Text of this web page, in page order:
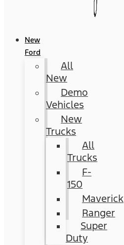
New
Ford
All
New
Demo
Vehicles
New
Trucks
All
Trucks
F-
150
Maverick
Ranger
Super
Duty